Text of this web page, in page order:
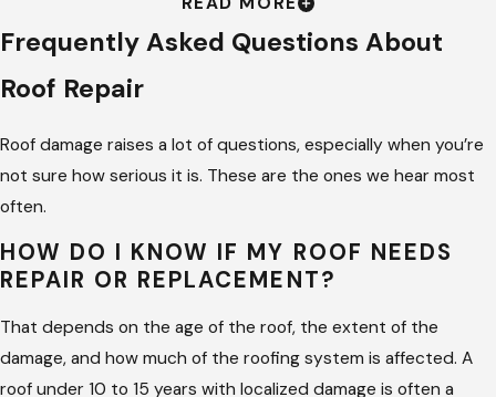
Some repairs are targeted and fast. Others involve multiple
components of the roofing system because the damage
Depending on what the inspection reveals, our repair
work covers:
Shingle replacement – We match your existing material
as closely as possible and replace only what needs to go. If
full tear-off.
Flashing repair and replacement –
Frequently Asked Questions About
Roof Repair
Roof damage raises a lot of questions, especially when you’re
not sure how serious it is. These are the ones we hear most
often.
HOW DO I KNOW IF MY ROOF NEEDS
REPAIR OR REPLACEMENT?
That depends on the age of the roof, the extent of the
damage, and how much of the roofing system is affected. A
roof under 10 to 15 years with localized damage is often a